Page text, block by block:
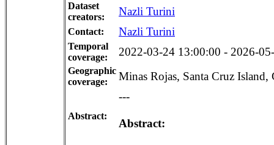
Dataset
creators:
Nazli Turini
Contact: Nazli Turini
Temporal
coverage:
2022-03-24 13:00:00 - 2026-
Geographic
coverage:
Minas Rojas, Santa Cruz Island,
Abstract:
---
Abstract: